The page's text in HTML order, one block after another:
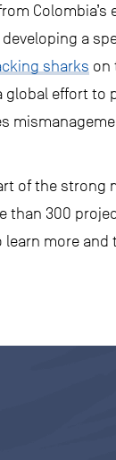
a
sharks on
effort
of the strong
300
learn more